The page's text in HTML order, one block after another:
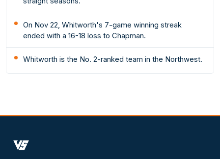
On Nov 22, Whitworth's 7-game winning streak
ended with a 16-18 loss to Chapman.
Whitworth is the No. 2-ranked team in the Northwest.